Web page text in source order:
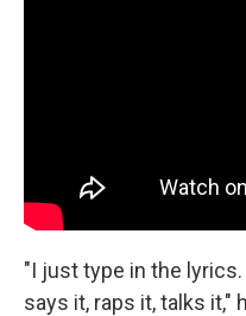
"I just type in the
says it, raps it, talks it,"